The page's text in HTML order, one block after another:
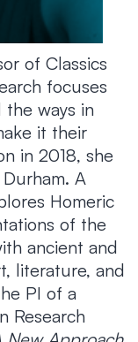
of Classics
focuses
ways in
it their
in 2018, she
A
Homeric
of the
ancient and
literature, and
PI of a
Research